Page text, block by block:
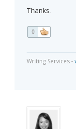
Thanks.
0
Writing Services -